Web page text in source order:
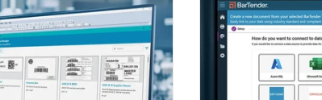
Industry Finance Industry Healthcare &
Solutions RFID Solutions QR Solutions